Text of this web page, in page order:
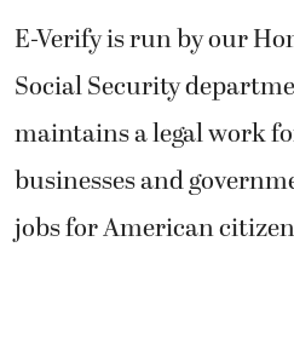
E-Verify is run by our
Social Security
maintains a legal work
businesses and
jobs for American